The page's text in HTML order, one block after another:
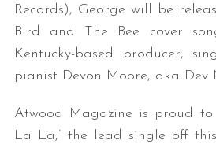
Records), George will be
Bird and The Bee cover
Kentucky-based producer,
pianist Devon Moore, aka Dev
Atwood Magazine is proud
La La,” the lead single off